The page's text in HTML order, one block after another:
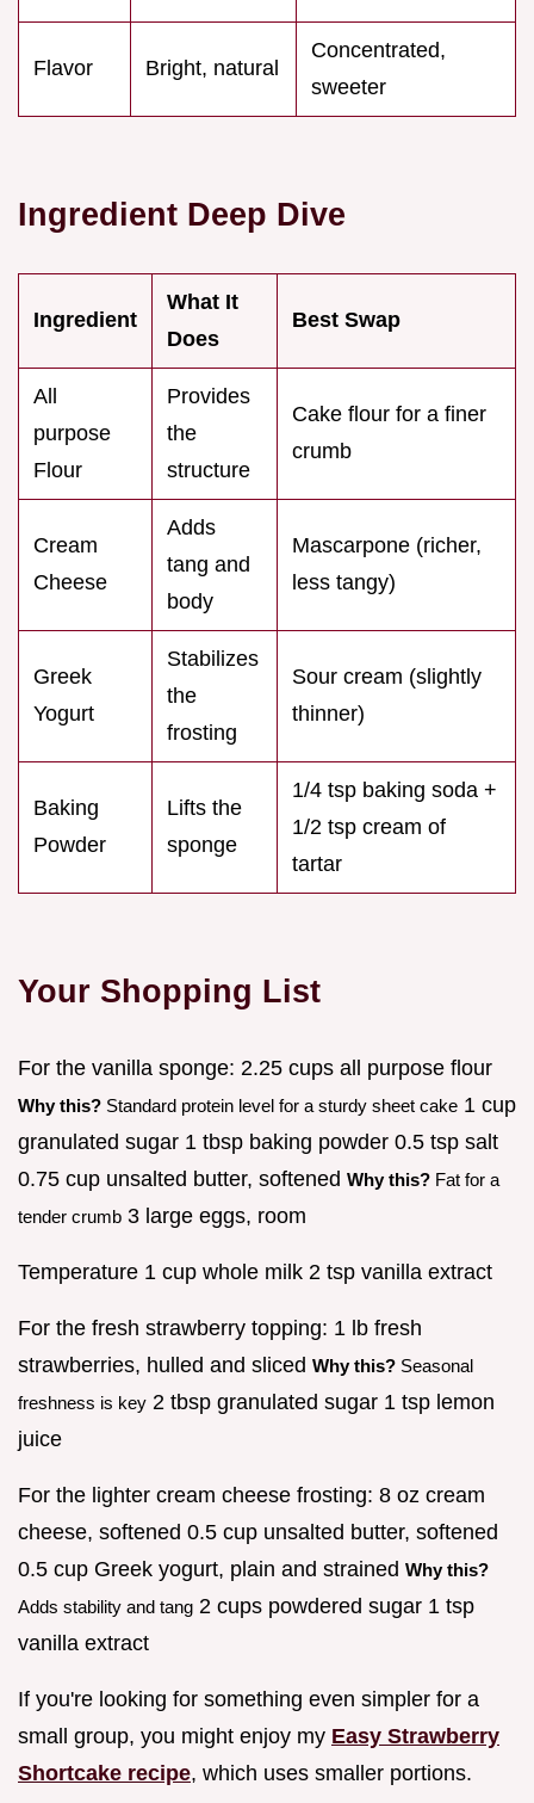
Flavor Bright, natural
Concentrated,
sweeter
Ingredient Deep Dive
Ingredient
What It
Does
Best Swap
All
purpose
Flour
Provides
the
structure
Cake flour for a finer
crumb
Cream
Cheese
Adds
tang and
body
Mascarpone (richer,
less tangy)
Greek
Yogurt
Stabilizes
the
frosting
Sour cream (slightly
thinner)
Baking
Powder
Lifts the
sponge
1/4 tsp baking soda +
1/2 tsp cream of
tartar
Your Shopping List
For the vanilla sponge: 2.25 cups all purpose flour
Why this? Standard protein level for a sturdy sheet cake 1 cup
granulated sugar 1 tbsp baking powder 0.5 tsp salt
0.75 cup unsalted butter, softened Why this? Fat for a
tender crumb 3 large eggs, room
Temperature 1 cup whole milk 2 tsp vanilla extract
For the fresh strawberry topping: 1 lb fresh
strawberries, hulled and sliced Why this? Seasonal
freshness is key 2 tbsp granulated sugar 1 tsp lemon
juice
For the lighter cream cheese frosting: 8 oz cream
cheese, softened 0.5 cup unsalted butter, softened
0.5 cup Greek yogurt, plain and strained Why this?
Adds stability and tang 2 cups powdered sugar 1 tsp
vanilla extract
If you're looking for something even simpler for a
small group, you might enjoy my Easy Strawberry
Shortcake recipe, which uses smaller portions.